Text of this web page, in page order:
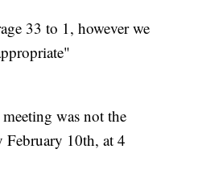
33 to 1, however we
was not the
February 10th, at 4